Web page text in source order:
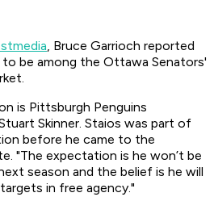
, Bruce Garrioch reported
be among the Ottawa Senators'
is Pittsburgh Penguins
Skinner. Staios was part of
before he came to the
"The expectation is he won’t be
season and the belief is he will
in free agency."